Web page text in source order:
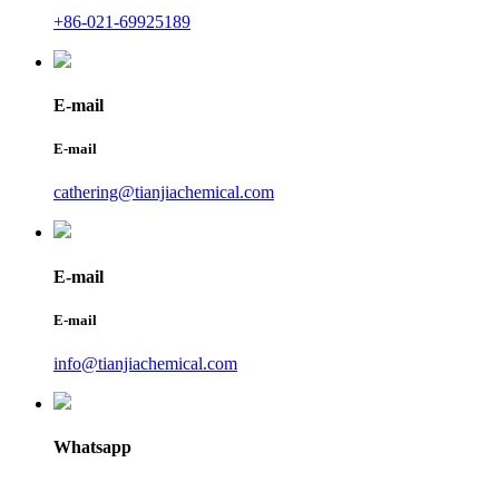
+86-021-69925189
E-mail
E-mail
cathering@tianjiachemical.com
E-mail
E-mail
info@tianjiachemical.com
Whatsapp